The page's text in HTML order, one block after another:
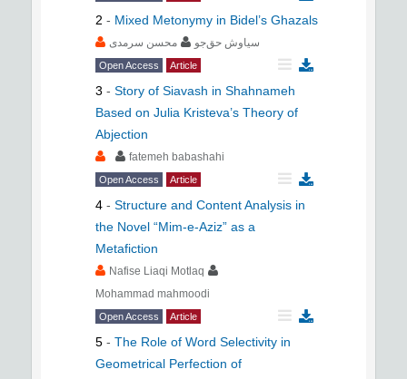
2 - Mixed Metonymy in Bidel’s Ghazals
سیاوش حق‌جو محسن سرمدی
Open Access Article
3 - Story of Siavash in Shahnameh
Based on Julia Kristeva’s Theory of
Abjection
fatemeh babashahi
Open Access Article
4 - Structure and Content Analysis in
the Novel “Mim-e-Aziz” as a
Metafiction
Nafise Liaqi Motlaq
Mohammad mahmoodi
Open Access Article
5 - The Role of Word Selectivity in
Geometrical Perfection of